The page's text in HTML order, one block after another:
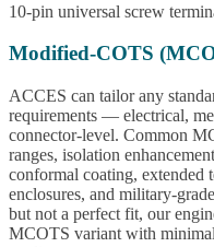
10-pin universal screw
Modified-COTS
ACCES can tailor any
requirements — electrical,
connector-level. Common
ranges, isolation
conformal coating, extended
enclosures, and military-
but not a perfect fit, our
MCOTS variant with